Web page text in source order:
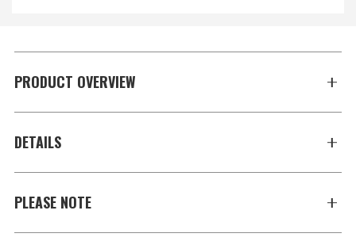
PRODUCT OVERVIEW
DETAILS
PLEASE NOTE